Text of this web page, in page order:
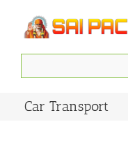
content
Car Transport